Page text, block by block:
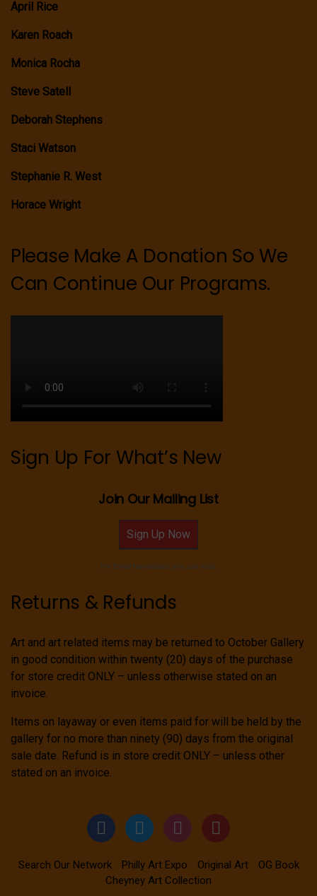
April Rice
Karen Roach
Monica Rocha
Steve Satell
Deborah Stephens
Staci Watson
Stephanie R. West
Horace Wright
Please Make A Donation So We
Can Continue Our Programs.
Sign Up For What’s New
Join Our Mailing List
Sign Up Now
For Email Newsletters you can trust.
Returns & Refunds
Art and art related items may be returned to October Gallery
in good condition within twenty (20) days of the purchase
for store credit ONLY – unless otherwise stated on an
invoice.
Items on layaway or even items paid for will be held by the
gallery for no more than ninety (90) days from the original
sale date. Refund is in store credit ONLY – unless other
stated on an invoice.
Search Our Network Philly Art Expo Original Art
OG Book
Cheyney Art Collection